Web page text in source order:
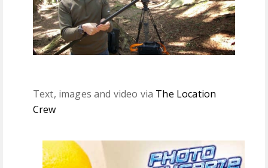
Text, images and video via The Location
Crew